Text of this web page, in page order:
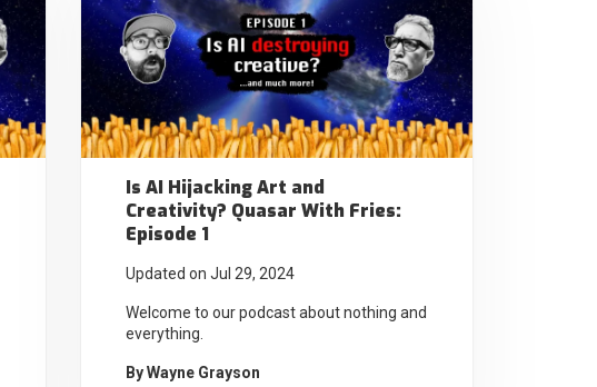
Is AI Hijacking Art and
Creativity? Quasar With Fries:
Episode 1
Updated on Jul 29, 2024
Welcome to our podcast about nothing and
everything.
ByWayne Grayson